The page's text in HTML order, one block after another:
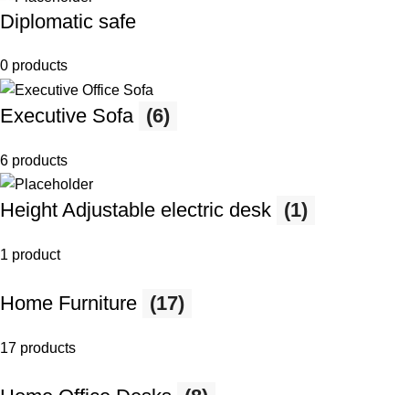
Diplomatic safe
0 products
Executive Sofa (6)
6 products
Height Adjustable electric desk (1)
1 product
Home Furniture (17)
17 products